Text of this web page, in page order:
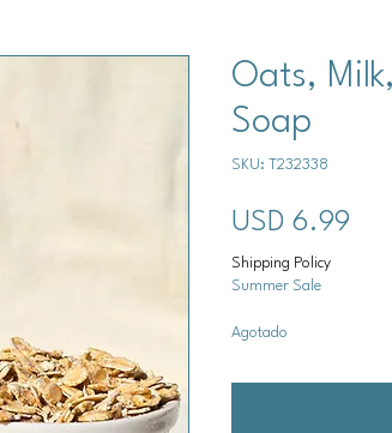
Oats,
Soap
SKU: T232338
USD 6.99
Shipping Policy
Summer Sale
Agotado